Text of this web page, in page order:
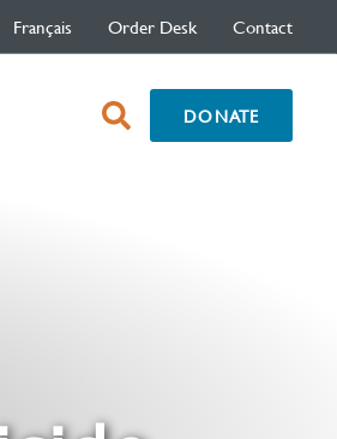
Français Order Desk Contact
open
search
DONATE